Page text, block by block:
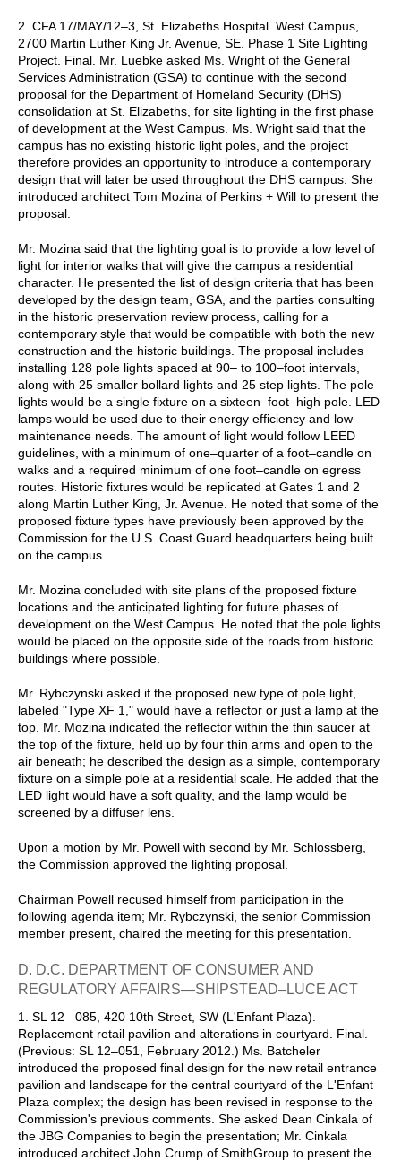
2. CFA 17/MAY/12–3, St. Elizabeths Hospital. West Campus,
2700 Martin Luther King Jr. Avenue, SE. Phase 1 Site Lighting
Project. Final. Mr. Luebke asked Ms. Wright of the General
Services Administration (GSA) to continue with the second
proposal for the Department of Homeland Security (DHS)
consolidation at St. Elizabeths, for site lighting in the first phase
of development at the West Campus. Ms. Wright said that the
campus has no existing historic light poles, and the project
therefore provides an opportunity to introduce a contemporary
design that will later be used throughout the DHS campus. She
introduced architect Tom Mozina of Perkins + Will to present the
proposal.
Mr. Mozina said that the lighting goal is to provide a low level of
light for interior walks that will give the campus a residential
character. He presented the list of design criteria that has been
developed by the design team, GSA, and the parties consulting
in the historic preservation review process, calling for a
contemporary style that would be compatible with both the new
construction and the historic buildings. The proposal includes
installing 128 pole lights spaced at 90– to 100–foot intervals,
along with 25 smaller bollard lights and 25 step lights. The pole
lights would be a single fixture on a sixteen–foot–high pole. LED
lamps would be used due to their energy efficiency and low
maintenance needs. The amount of light would follow LEED
guidelines, with a minimum of one–quarter of a foot–candle on
walks and a required minimum of one foot–candle on egress
routes. Historic fixtures would be replicated at Gates 1 and 2
along Martin Luther King, Jr. Avenue. He noted that some of the
proposed fixture types have previously been approved by the
Commission for the U.S. Coast Guard headquarters being built
on the campus.
Mr. Mozina concluded with site plans of the proposed fixture
locations and the anticipated lighting for future phases of
development on the West Campus. He noted that the pole lights
would be placed on the opposite side of the roads from historic
buildings where possible.
Mr. Rybczynski asked if the proposed new type of pole light,
labeled "Type XF 1," would have a reflector or just a lamp at the
top. Mr. Mozina indicated the reflector within the thin saucer at
the top of the fixture, held up by four thin arms and open to the
air beneath; he described the design as a simple, contemporary
fixture on a simple pole at a residential scale. He added that the
LED light would have a soft quality, and the lamp would be
screened by a diffuser lens.
Upon a motion by Mr. Powell with second by Mr. Schlossberg,
the Commission approved the lighting proposal.
Chairman Powell recused himself from participation in the
following agenda item; Mr. Rybczynski, the senior Commission
member present, chaired the meeting for this presentation.
D. D.C. DEPARTMENT OF CONSUMER AND
REGULATORY AFFAIRS—SHIPSTEAD–LUCE ACT
1. SL 12– 085, 420 10th Street, SW (L'Enfant Plaza).
Replacement retail pavilion and alterations in courtyard. Final.
(Previous: SL 12–051, February 2012.) Ms. Batcheler
introduced the proposed final design for the new retail entrance
pavilion and landscape for the central courtyard of the L'Enfant
Plaza complex; the design has been revised in response to the
Commission's previous comments. She asked Dean Cinkala of
the JBG Companies to begin the presentation; Mr. Cinkala
introduced architect John Crump of SmithGroup to present the